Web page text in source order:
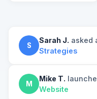
S
Sarah J. asked
Strategies
M
Mike T.
Website